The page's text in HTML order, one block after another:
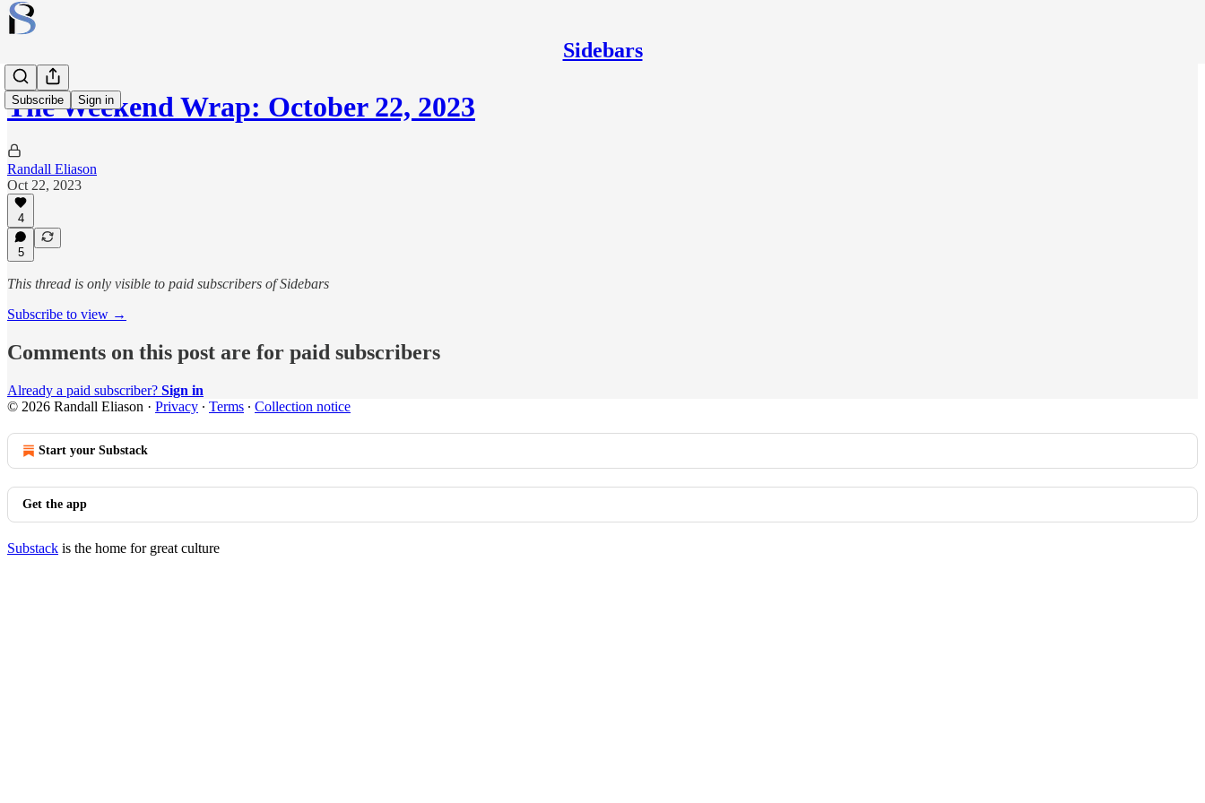
Sidebars
Subscribe Sign in
The Weekend Wrap: October 22, 2023
Randall Eliason
Oct 22, 2023
4
5
This thread is only visible to paid subscribers of Sidebars
Subscribe to view →
Comments on this post are for paid subscribers
Already a paid subscriber? Sign in
© 2026 Randall Eliason · Privacy ∙ Terms ∙ Collection notice
Start your Substack
Get the app
Substack is the home for great culture